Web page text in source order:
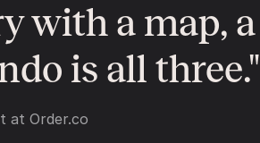
with a map, a
is all three."
at Order.co